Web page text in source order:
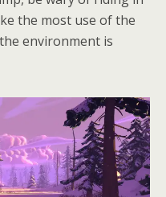
the most use of the
environment is